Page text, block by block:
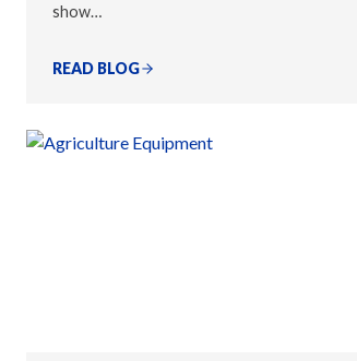
show…
READ BLOG